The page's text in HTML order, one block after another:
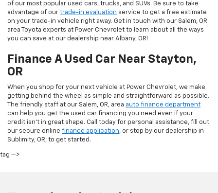
of our most popular used cars, trucks, and SUVs. Be sure to take
advantage of our trade-in evaluation service to get a free estimate
on your trade-in vehicle right away. Get in touch with our Salem, OR
area Toyota experts at Power Chevrolet to learn about all the ways
you can save at our dealership near Albany, OR!
Finance A Used Car Near Stayton,
OR
When you shop for your next vehicle at Power Chevrolet, we make
getting behind the wheel as simple and straightforward as possible.
The friendly staff at our Salem, OR, area auto finance department
can help you get the used car financing you need even if your
credit isn’t in great shape. Call today for personal assistance, fill out
our secure online finance application, or stop by our dealership in
Sublimity, OR, to get started.
tag —>